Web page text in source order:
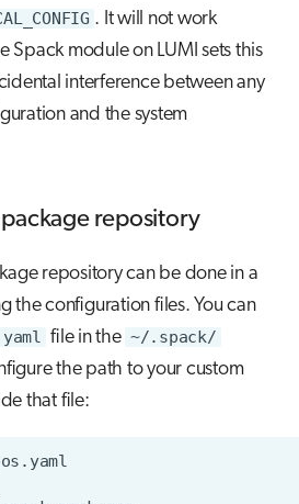
. It will not work
Spack module on LUMI sets this
interference between any
and the system
repository
repository can be done in a
the configuration files. You can
file in the ~/.spack/
the path to your custom
that file: